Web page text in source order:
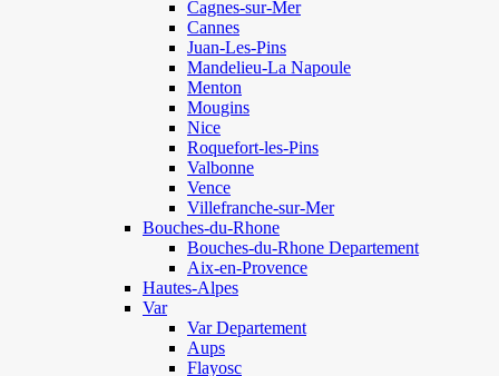
Cagnes-sur-Mer
Cannes
Juan-Les-Pins
Mandelieu-La Napoule
Menton
Mougins
Nice
Roquefort-les-Pins
Valbonne
Vence
Villefranche-sur-Mer
Bouches-du-Rhone
Bouches-du-Rhone Departement
Aix-en-Provence
Hautes-Alpes
Var
Var Departement
Aups
Flayosc